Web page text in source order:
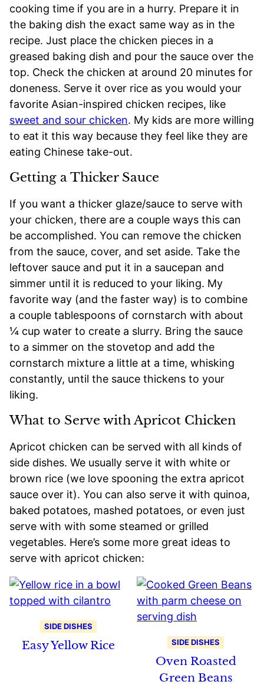
cooking time if you are in a hurry. Prepare it in
the baking dish the exact same way as in the
recipe. Just place the chicken pieces in a
greased baking dish and pour the sauce over the
top. Check the chicken at around 20 minutes for
doneness. Serve it over rice as you would your
favorite Asian-inspired chicken recipes, like
sweet and sour chicken. My kids are more willing
to eat it this way because they feel like they are
eating Chinese take-out.
Getting a Thicker Sauce
If you want a thicker glaze/sauce to serve with
your chicken, there are a couple ways this can
be accomplished. You can remove the chicken
from the sauce, cover, and set aside. Take the
leftover sauce and put it in a saucepan and
simmer until it is reduced to your liking. My
favorite way (and the faster way) is to combine
a couple tablespoons of cornstarch with about
¼ cup water to create a slurry. Bring the sauce
to a simmer on the stovetop and add the
cornstarch mixture a little at a time, whisking
constantly, until the sauce thickens to your
liking.
What to Serve with Apricot Chicken
Apricot chicken can be served with all kinds of
side dishes. We usually serve it with white or
brown rice (we love spooning the extra apricot
sauce over it). You can also serve it with quinoa,
baked potatoes, mashed potatoes, or even just
serve with with some steamed or grilled
vegetables. Here’s some more great ideas to
serve with apricot chicken:
SIDE DISHES
Easy Yellow Rice SIDE DISHES
Oven Roasted
Green Beans